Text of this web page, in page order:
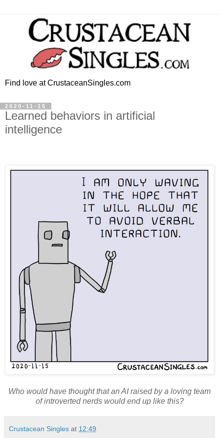
Find love at CrustaceanSingles.com
2020-11-15
Learned behaviors in artificial
intelligence
Who would have thought that an AI raised by a loving team
of introverted nerds would end up like this?
Crustacean Singles at 12:49